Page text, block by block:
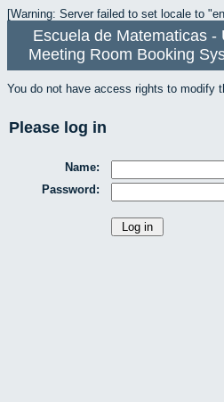
[Warning: Server failed to set locale to
Escuela de Matematicas -
Meeting Room Booking
You do not have access rights to modify
Please log in
Name:
Password: